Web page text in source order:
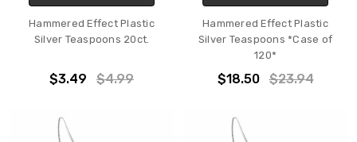
Hammered Effect Plastic
Silver Teaspoons 20ct.
$3.49 $4.99
Hammered Effect Plastic
Silver Teaspoons *Case of
120*
$18.50 $23.94